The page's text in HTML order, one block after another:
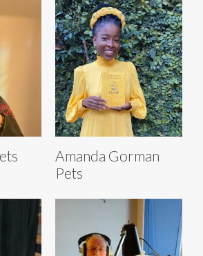
Amanda Gorman
Pets